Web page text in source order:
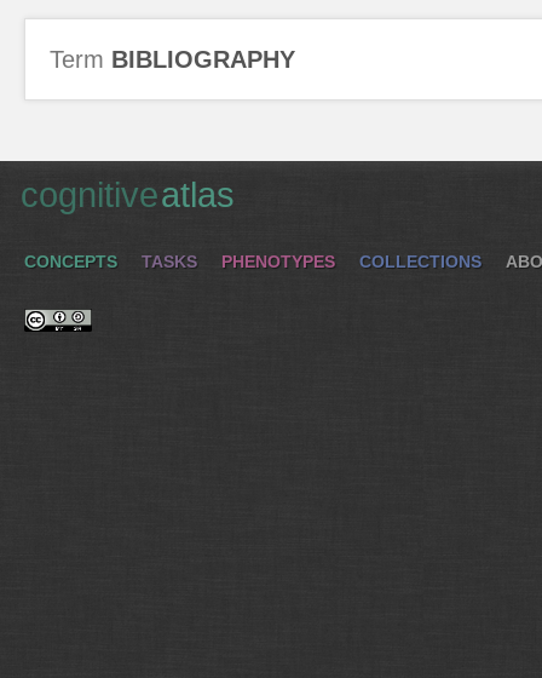
Term BIBLIOGRAPHY
cognitiveatlas
CONCEPTS TASKS PHENOTYPES COLLECTIONS